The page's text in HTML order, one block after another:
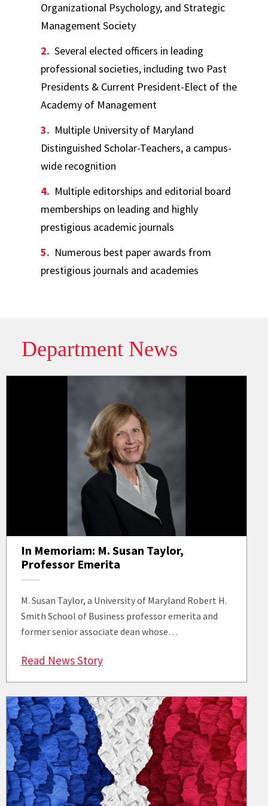
Organizational Psychology, and Strategic
Management Society
Several elected officers in leading
professional societies, including two Past
Presidents & Current President-Elect of the
Academy of Management
Multiple University of Maryland
Distinguished Scholar-Teachers, a campus-
wide recognition
Multiple editorships and editorial board
memberships on leading and highly
prestigious academic journals
Numerous best paper awards from
prestigious journals and academies
Department News
In Memoriam: M. Susan Taylor,
Professor Emerita
M. Susan Taylor, a University of Maryland Robert H.
Smith School of Business professor emerita and
former senior associate dean whose…
Read News Story: In Memoriam: M. Susan Taylor,